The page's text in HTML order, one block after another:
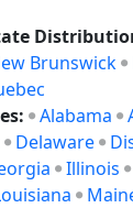
Brunswick
Alabama
Delaware
Illinois